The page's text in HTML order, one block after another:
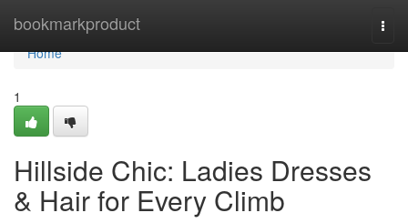
bookmarkproduct
Home
Home
1
Hillside Chic: Ladies Dresses
& Hair for Every Climb